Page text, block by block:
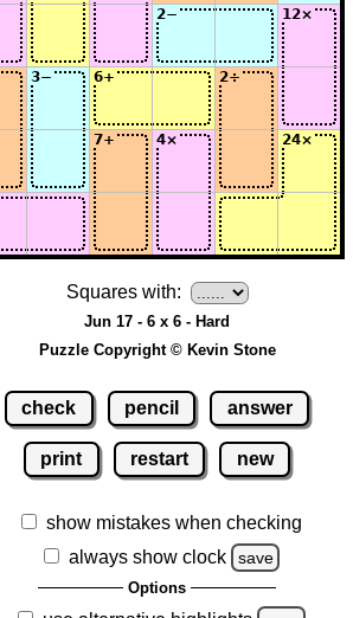
Squares with:
Jun 17 - 6 x 6 - Hard
Puzzle Copyright © Kevin Stone
check pencil answer
print restart new
show mistakes when checking
always show clock
save
Options